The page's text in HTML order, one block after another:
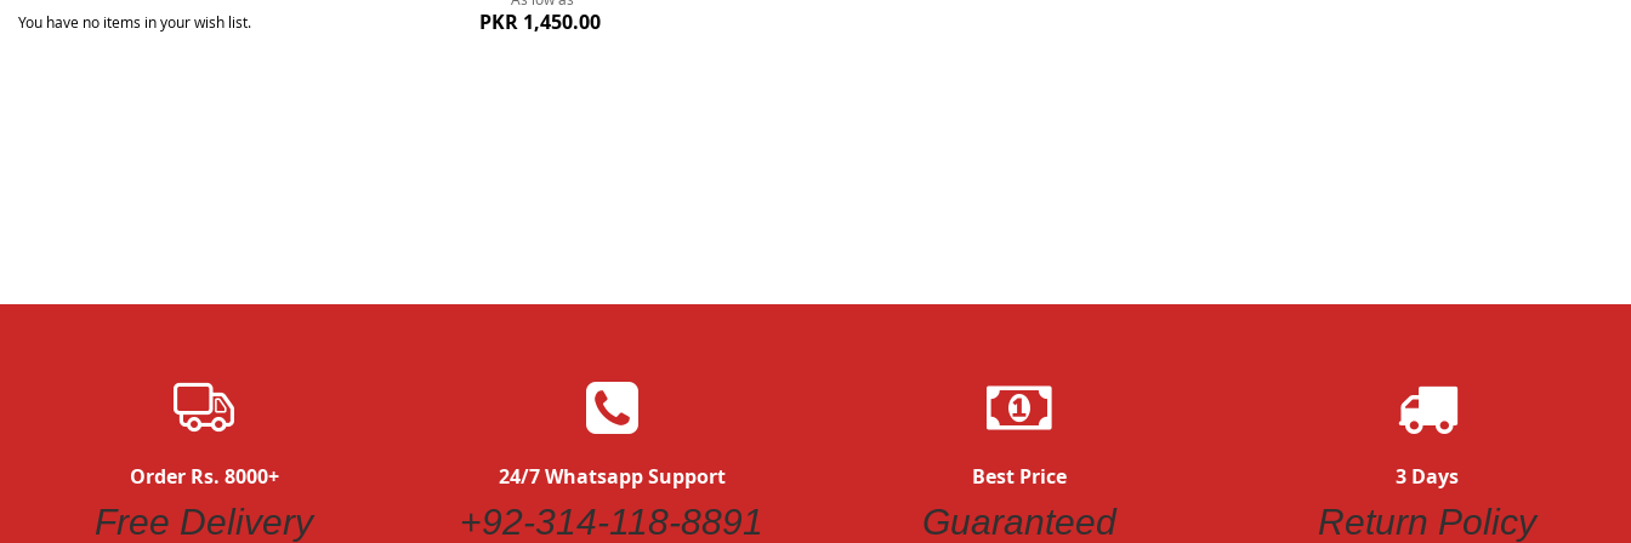
PKR 1,450.00
You have no items in your wish list.
Order Rs. 8000+
Free Delivery
24/7 Whatsapp Support
+92-314-118-8891
Best Price
Guaranteed
3 Days
Return Policy